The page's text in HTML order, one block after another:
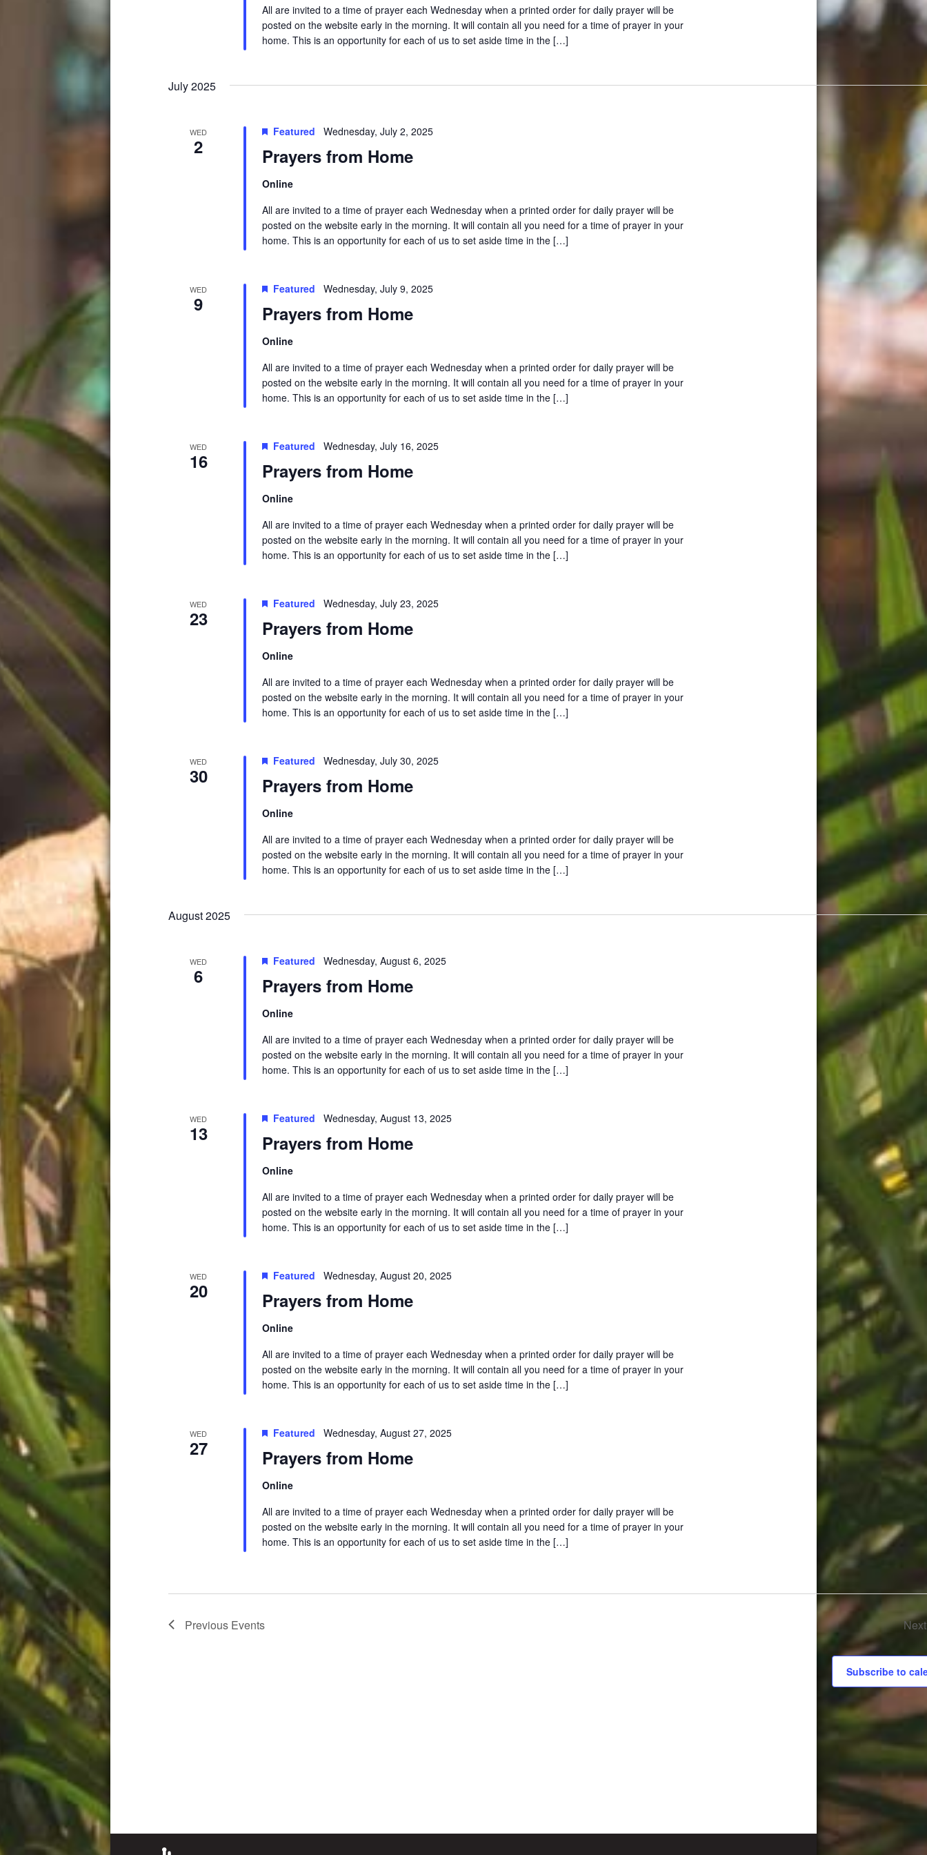
All are invited to a time of prayer each Wednesday when a printed order for daily prayer will be
posted on the website early in the morning. It will contain all you need for a time of prayer in your
home. This is an opportunity for each of us to set aside time in the […]
July 2025
WED
2 Prayers from Home
Featured Wednesday, July 2, 2025
Online
All are invited to a time of prayer each Wednesday when a printed order for daily prayer will be
posted on the website early in the morning. It will contain all you need for a time of prayer in your
home. This is an opportunity for each of us to set aside time in the […]
WED
9 Prayers from Home
Featured Wednesday, July 9, 2025
Online
All are invited to a time of prayer each Wednesday when a printed order for daily prayer will be
posted on the website early in the morning. It will contain all you need for a time of prayer in your
home. This is an opportunity for each of us to set aside time in the […]
WED
16 Prayers from Home
Featured Wednesday, July 16, 2025
Online
All are invited to a time of prayer each Wednesday when a printed order for daily prayer will be
posted on the website early in the morning. It will contain all you need for a time of prayer in your
home. This is an opportunity for each of us to set aside time in the […]
WED
23 Prayers from Home
Featured Wednesday, July 23, 2025
Online
All are invited to a time of prayer each Wednesday when a printed order for daily prayer will be
posted on the website early in the morning. It will contain all you need for a time of prayer in your
home. This is an opportunity for each of us to set aside time in the […]
WED
30 Prayers from Home
Featured Wednesday, July 30, 2025
Online
All are invited to a time of prayer each Wednesday when a printed order for daily prayer will be
posted on the website early in the morning. It will contain all you need for a time of prayer in your
home. This is an opportunity for each of us to set aside time in the […]
August 2025
WED
6 Prayers from Home
Featured Wednesday, August 6, 2025
Online
All are invited to a time of prayer each Wednesday when a printed order for daily prayer will be
posted on the website early in the morning. It will contain all you need for a time of prayer in your
home. This is an opportunity for each of us to set aside time in the […]
WED
13 Prayers from Home
Featured Wednesday, August 13, 2025
Online
All are invited to a time of prayer each Wednesday when a printed order for daily prayer will be
posted on the website early in the morning. It will contain all you need for a time of prayer in your
home. This is an opportunity for each of us to set aside time in the […]
WED
20 Prayers from Home
Featured Wednesday, August 20, 2025
Online
All are invited to a time of prayer each Wednesday when a printed order for daily prayer will be
posted on the website early in the morning. It will contain all you need for a time of prayer in your
home. This is an opportunity for each of us to set aside time in the […]
WED
27 Prayers from Home
Featured Wednesday, August 27, 2025
Online
All are invited to a time of prayer each Wednesday when a printed order for daily prayer will be
posted on the website early in the morning. It will contain all you need for a time of prayer in your
home. This is an opportunity for each of us to set aside time in the […]
Previous Events
Subscribe to